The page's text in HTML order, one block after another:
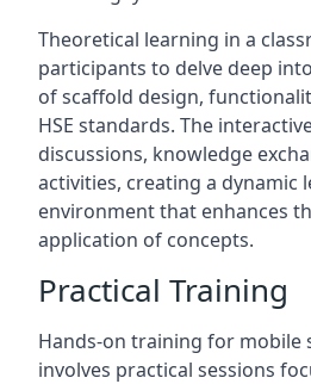
Theoretical learning in a
participants to delve deep
of scaffold design,
HSE standards. The
discussions, knowledge
activities, creating a dynamic
environment that enhances
application of concepts.
Practical Training
Hands-on training for mobile
involves practical sessions